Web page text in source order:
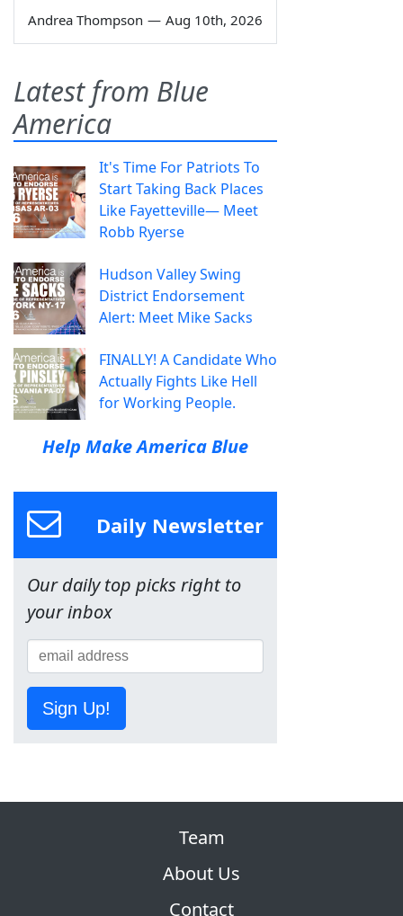
Andrea Thompson — Aug 10th, 2026
Latest from Blue
America
It's Time For Patriots To
Start Taking Back Places
Like Fayetteville— Meet
Robb Ryerse
Hudson Valley Swing
District Endorsement
Alert: Meet Mike Sacks
FINALLY! A Candidate Who
Actually Fights Like Hell
for Working People.
Help Make America Blue
Daily Newsletter
Our daily top picks right to
your inbox
Sign Up!
Team
About Us
Contact